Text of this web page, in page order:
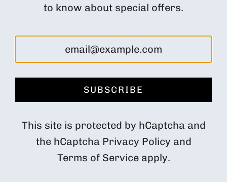
Returns and cancellations
Denmark (DKK kr.)
© 2026, Impact Roasters
to know about special offers.
SUBSCRIBE
This site is protected by hCaptcha and
the hCaptcha Privacy Policy and
Terms of Serviceapply.